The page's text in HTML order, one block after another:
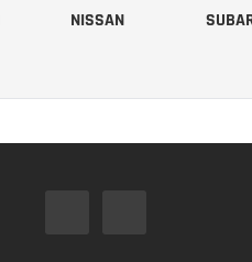
NISSAN